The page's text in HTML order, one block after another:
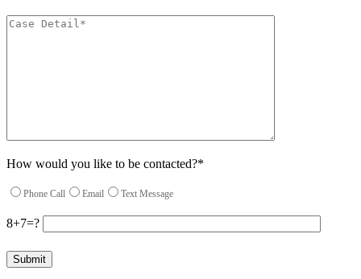
How would you like to be contacted?*
Phone Call Email Text Message
8+7=?
Please leave this field empty.